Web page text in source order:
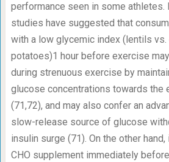
performance seen in some athletes.
studies have suggested that
with a low glycemic index (lentils
potatoes)1 hour before exercise
during strenuous exercise by
glucose concentrations towards the
(71,72), and may also confer an
slow-release source of glucose
insulin surge (71). On the other
CHO supplement immediately